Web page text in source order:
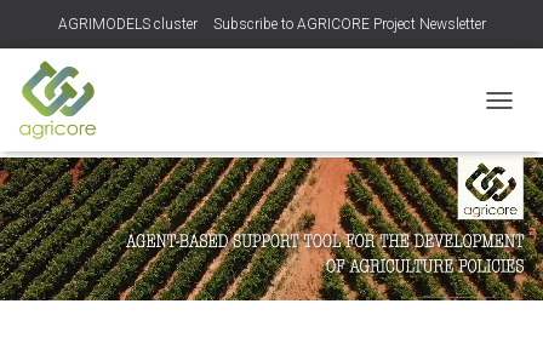
AGRIMODELS cluster Subscribe to AGRICORE Project Newsletter